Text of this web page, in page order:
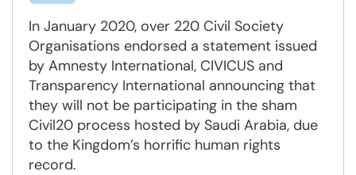
In January 2020, over 220 Civil Society
Organisations endorsed a statement issued
by Amnesty International, CIVICUS and
Transparency International announcing that
they will not be participating in the sham
Civil20 process hosted by Saudi Arabia, due
to the Kingdom’s horrific human rights
record.